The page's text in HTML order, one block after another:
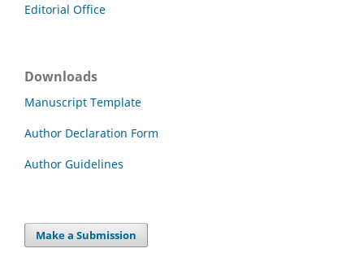
Editorial Office
Downloads
Manuscript Template
Author Declaration Form
Author Guidelines
Make a Submission